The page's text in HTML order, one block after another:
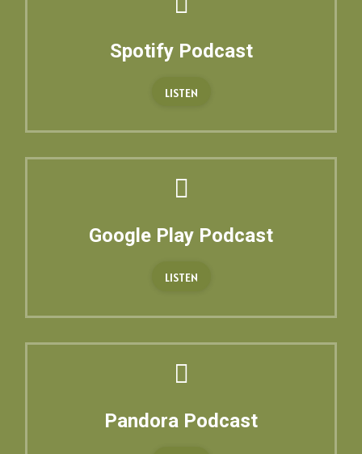
Spotify Podcast
LISTEN
Google Play Podcast
LISTEN
Pandora Podcast